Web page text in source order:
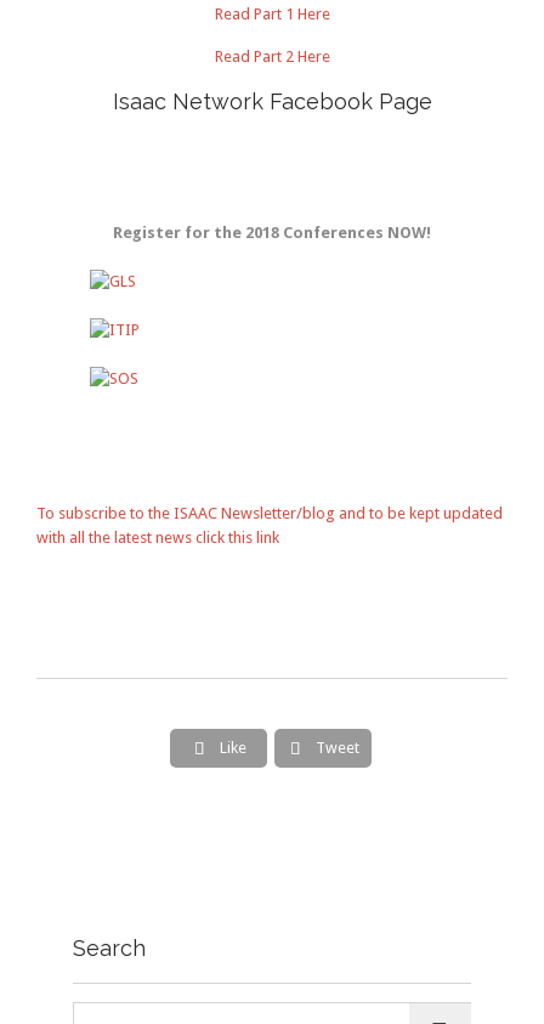
Read Part 1 Here
Read Part 2 Here
Isaac Network Facebook Page
Register for the 2018 Conferences NOW!
To subscribe to the ISAAC Newsletter/blog and to be kept updated
with all the latest news click this link
 Like  Tweet
Search